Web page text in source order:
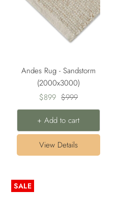
Andes Rug - Sandstorm
(2000x3000)
Sale
price
$899 Regular
price
$999
+ Add to cart
View Details
SALE